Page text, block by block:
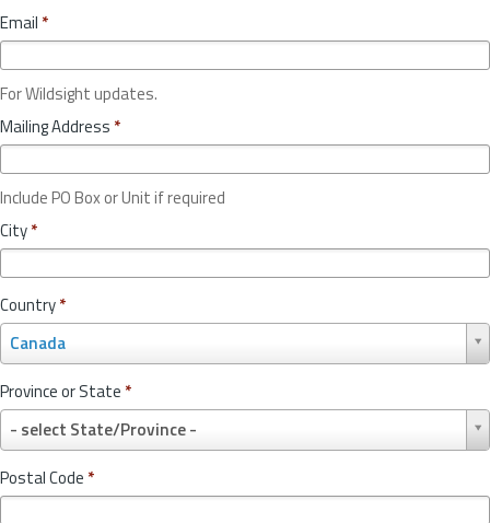
Email *
For Wildsight updates.
Mailing Address *
Include PO Box or Unit if required
City*
Country*
Canada
o
u
n
r
y
*
Province or State *
- select State/Province -
r
o
vPostal Code *